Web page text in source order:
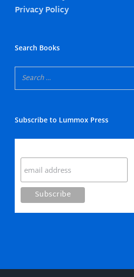
Privacy Policy
Search Books
Subscribe to Lummox Press